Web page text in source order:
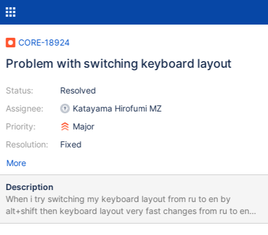
CORE-18924
Problem with switching keyboard layout
Status:
Assignee:
Priority:
Resolution:
Resolved
Katayama Hirofumi MZ
Major
Fixed
More
Description
When i try switching my keyboard layout from ru to en by
alt+shift then keyboard layout very fast changes from ru to en
and then ru again. After several attemps it successfully switches